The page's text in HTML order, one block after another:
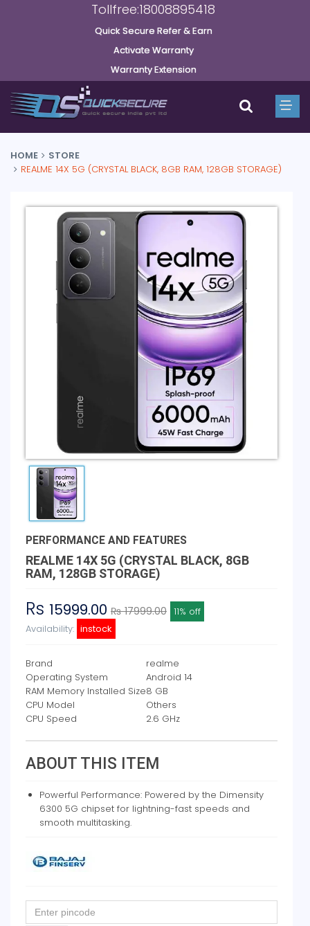
Tollfree:18008895418
Quick Secure Refer & Earn
Activate Warranty
Warranty Extension
HOME
STORE
REALME 14X 5G (CRYSTAL BLACK, 8GB RAM, 128GB STORAGE)
PERFORMANCE AND FEATURES
REALME 14X 5G (CRYSTAL BLACK, 8GB
RAM, 128GB STORAGE)
Rs 15999.00 ₨ 17999.00 11% off
Availability: instock
Brand
realme
Operating System
Android 14
RAM Memory Installed Size8 GB
CPU Model
Others
CPU Speed
2.6 GHz
ABOUT THIS ITEM
Powerful Performance: Powered by the Dimensity
6300 5G chipset for lightning-fast speeds and
smooth multitasking.